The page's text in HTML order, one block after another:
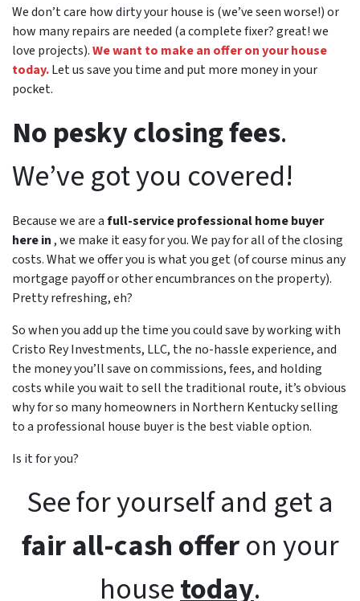
We don’t care how dirty your house is (we’ve seen worse!)or
how many repairs are needed (a complete fixer? great! we
love projects).We want to make an offer on your house
today.Let us save you time and put more money in your
pocket.
No pesky closing fees.
We’ve got you covered!
Because we are afull-service professional home buyer
here in , we make it easy for you. We pay for all of the closing
costs. What we offer you is what you get (of course minus any
mortgage payoff or other encumbrances on the property).
Pretty refreshing, eh?
So when you add up the time you could save by working with
Cristo Rey Investments, LLC, the no-hassle experience, and
the money you’ll save on commissions, fees, and holding
costs while you wait to sell the traditional route, it’s obvious
why for so many homeowners in Northern Kentucky selling
to a professional house buyer is the best viable option.
Is it for you?
See for yourself and get a
fair all-cash offeron your
housetoday.